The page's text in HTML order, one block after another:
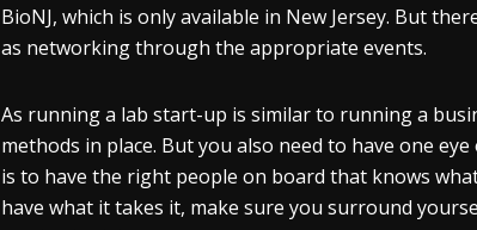
BioNJ, which is only available in New Jersey. But
as networking through the appropriate events.
As running a lab start-up is similar to running a
methods in place. But you also need to have one
is to have the right people on board that knows
have what it takes it, make sure you surround